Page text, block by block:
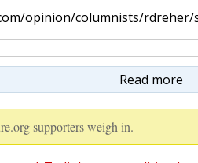
opinion/columnists/
Read more
supporters weigh in.